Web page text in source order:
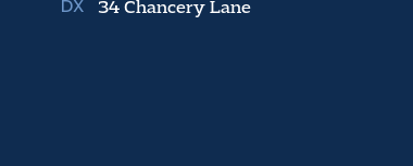
34 Chancery Lane